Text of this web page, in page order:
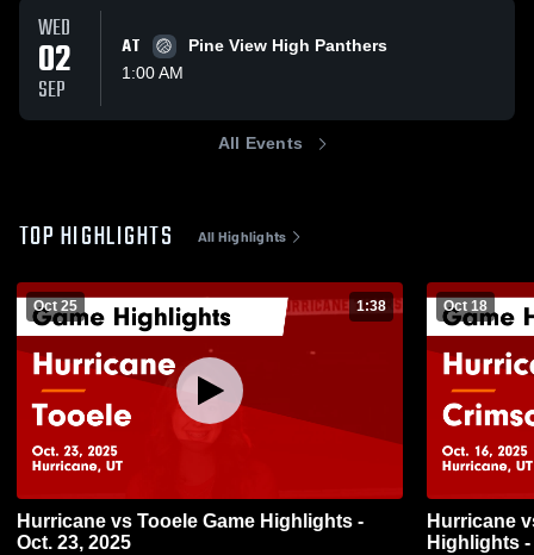
WED
02
SEP
AT
Pine View High Panthers
1:00 AM
All Events
TOP HIGHLIGHTS All Highlights
Oct 25 1:38
Hurricane vs Tooele Game Highlights -
Oct. 23, 2025
Oct 18
Hurricane vs Crimson Cliffs Game
Highlights -